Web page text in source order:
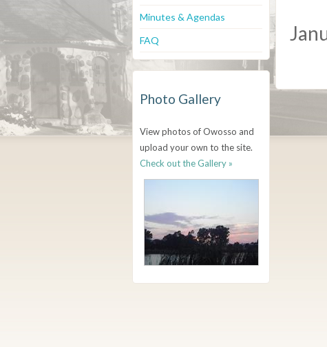
Minutes & Agendas
FAQ
Photo Gallery
View photos of Owosso and
upload your own to the site.
Check out the Gallery »